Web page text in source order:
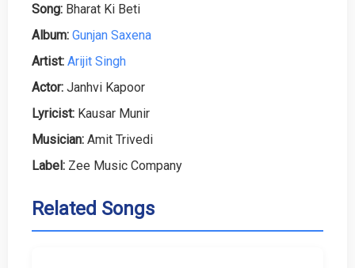
Song: Bharat Ki Beti
Album: Gunjan Saxena
Artist: Arijit Singh
Actor: Janhvi Kapoor
Lyricist: Kausar Munir
Musician: Amit Trivedi
Label: Zee Music Company
Related Songs